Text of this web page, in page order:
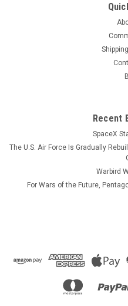
CG-
USS Chosin (CG-65)
The USS Chosin (CG-65)
been photographed as yet
Philippines. The model is six
ADD
Recent
SpaceX
The U.S. Air Force Is Gradually
Warbird
For Wars of the Future,